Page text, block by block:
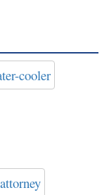
cooler